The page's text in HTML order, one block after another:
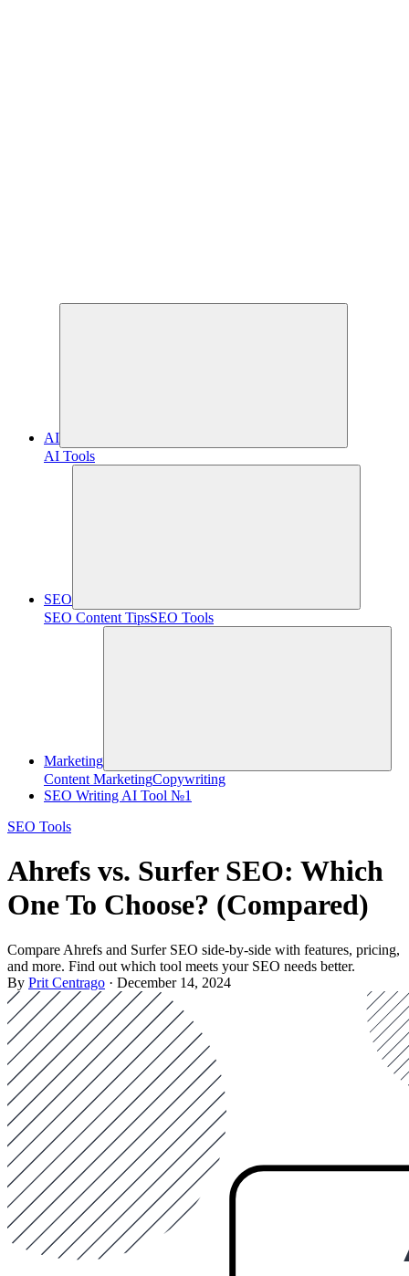
AI
AI Tools
SEO
SEO Content TipsSEO Tools
Marketing
Content MarketingCopywriting
SEO Writing AI Tool №1
SEO Tools
Ahrefs vs. Surfer SEO: Which
One To Choose? (Compared)
Compare Ahrefs and Surfer SEO side-by-side with features, pricing,
and more. Find out which tool meets your SEO needs better.
By Prit Centrago · December 14, 2024